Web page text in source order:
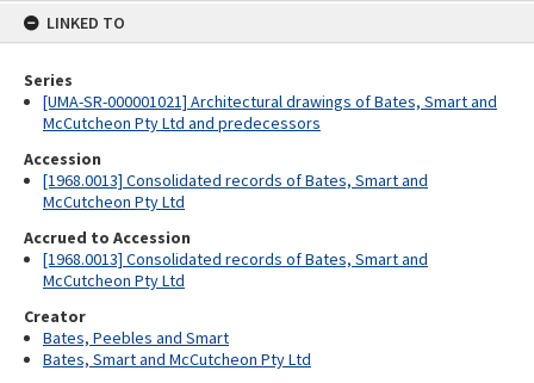
LINKED TO
Series
[UMA-SR-000001021] Architectural drawings of Bates, Smart and
McCutcheon Pty Ltd and predecessors
Accession
[1968.0013] Consolidated records of Bates, Smart and
McCutcheon Pty Ltd
Accrued to Accession
[1968.0013] Consolidated records of Bates, Smart and
McCutcheon Pty Ltd
Creator
Bates, Peebles and Smart
Bates, Smart and McCutcheon Pty Ltd